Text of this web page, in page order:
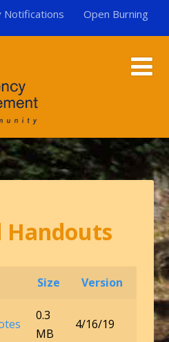
Notifications Open Burning
Handouts
Size Version
0.3
MB
4/16/19